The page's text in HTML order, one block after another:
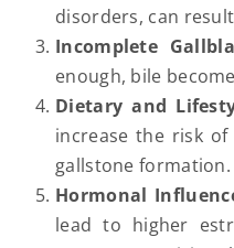
disorders, can
Incomplete
enough, bile
Dietary and
increase the risk
gallstone formation.
Hormonal
lead to higher